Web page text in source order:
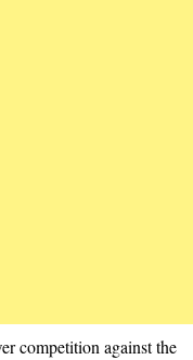
competition against the